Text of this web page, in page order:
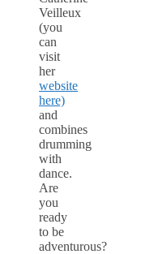
Veilleux
(you
can
visit
her
website
here)
and
combines
drumming
with
dance.
Are
you
ready
to be
adventurous?